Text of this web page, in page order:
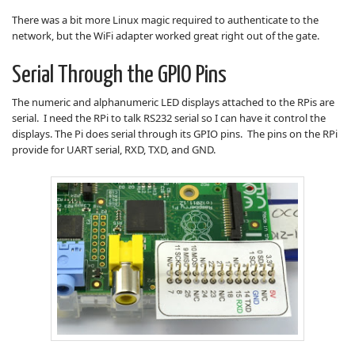
There was a bit more Linux magic required to authenticate to the
network, but the WiFi adapter worked great right out of the gate.
Serial Through the GPIO Pins
The numeric and alphanumeric LED displays attached to the RPis are
serial. I need the RPi to talk RS232 serial so I can have it control the
displays. The Pi does serial through its GPIO pins. The pins on the RPi
provide for UART serial, RXD, TXD, and GND.